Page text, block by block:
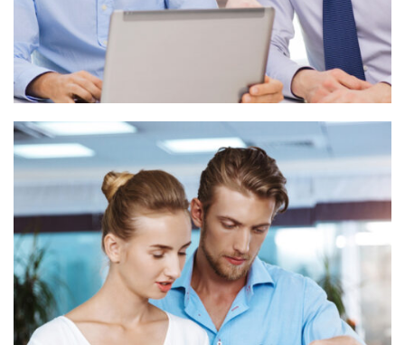
Financial advisory